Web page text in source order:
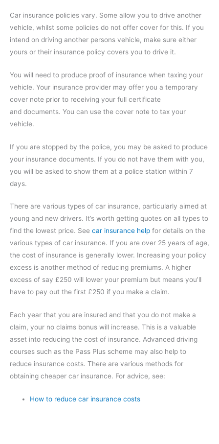
Car insurance policies vary. Some allow you to drive another
vehicle, whilst some policies do not offer cover for this. If you
intend on driving another persons vehicle, make sure either
yours or their insurance policy covers you to drive it.
You will need to produce proof of insurance when taxing your
vehicle. Your insurance provider may offer you a temporary
cover note prior to receiving your full certificate
and documents. You can use the cover note to tax your
vehicle.
If you are stopped by the police, you may be asked to produce
your insurance documents. If you do not have them with you,
you will be asked to show them at a police station within 7
days.
There are various types of car insurance, particularly aimed at
young and new drivers. It’s worth getting quotes on all types to
find the lowest price. See car insurance help for details on the
various types of car insurance. If you are over 25 years of age,
the cost of insurance is generally lower. Increasing your policy
excess is another method of reducing premiums. A higher
excess of say £250 will lower your premium but means you’ll
have to pay out the first £250 if you make a claim.
Each year that you are insured and that you do not make a
claim, your no claims bonus will increase. This is a valuable
asset into reducing the cost of insurance. Advanced driving
courses such as the Pass Plus scheme may also help to
reduce insurance costs. There are various methods for
obtaining cheaper car insurance. For advice, see:
How to reduce car insurance costs